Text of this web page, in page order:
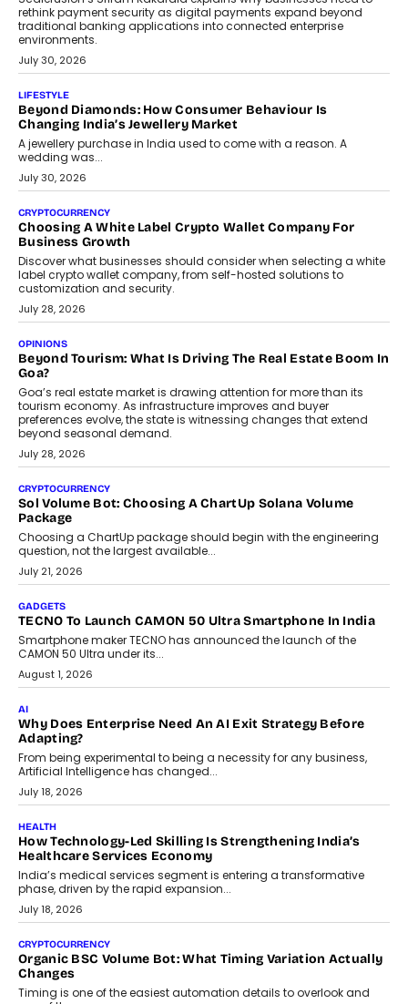
August 4, 2026
INTERVIEWS
The Privacy Imperative: Judge India’s Abhishek Agarwal
On Modernising Enterprise Infrastructure
The Judge Group’s Abhishek Agarwal discusses why data privacy
is becoming a strategic business priority and how it is shaping
enterprise technology and digital transformation strategies.
August 2, 2026
INTERVIEWS
Beyond The Profile Picture: FRND CPO Harshvardhan
FRND Co-founder and CPO Harshvardhan Chhangani discusses
why voice-first interactions and AI-powered identity are redefining
social discovery for users beyond India’s metro markets.
August 1, 2026
AUTO
A Beginner’s Guide To Annual Auto Maintenance
Annual auto maintenance helps keep your vehicle reliable, safe,
and ready for everyday driving....
August 1, 2026
AI
Grading In The AI Era: AssessPrep’s Karan Gupta On
Building Teacher-Led Assessment Models For Schools
As AI reshapes education, AssessPrep Co-Founder Karan Gupta
discusses why teachers must remain at the centre of grading
decisions and how this can support assessment without
replacing educator judgement.
July 31, 2026
AI
The Governance Gap In The Age Of Autonomous AI
As AI systems evolve from assistants into autonomous decision-
makers, governance is becoming as critical as the technology
itself. The article explores why accountability, transparency and
human oversight will shape the next phase of enterprise AI
adoption.
Beyond The Transaction: Scalefusion’s Sriram Kakarala
On Rethinking Enterprise Payment Security
Scalefusion’s Sriram Kakarala explains why businesses need to
rethink payment security as digital payments expand beyond
traditional banking applications into connected enterprise
environments.
July 30, 2026
LIFESTYLE
Beyond Diamonds: How Consumer Behaviour Is
Changing India’s Jewellery Market
A jewellery purchase in India used to come with a reason. A
wedding was...
July 30, 2026
CRYPTOCURRENCY
Choosing A White Label Crypto Wallet Company For
Business Growth